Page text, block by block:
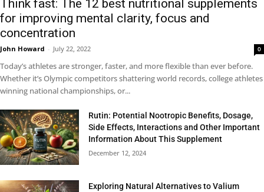
Think fast: The 12 best nutritional supplements
for improving mental clarity, focus and
concentration
John Howard - July 22, 2022 0
Today’s athletes are stronger, faster, and more flexible than ever before.
Whether it’s Olympic competitors shattering world records, college athletes
winning national championships, or...
Rutin: Potential Nootropic Benefits, Dosage,
Side Effects, Interactions and Other Important
Information About This Supplement
December 12, 2024
Exploring Natural Alternatives to Valium